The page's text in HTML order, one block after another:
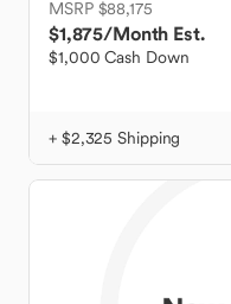
MSRP $88,175
$1,875/Month Est.
$1,000 Cash Down
+ $2,325 Shipping